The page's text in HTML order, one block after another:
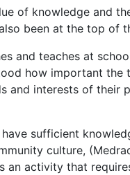
of knowledge and
been at the top of
and teaches at
how important the
and interests of their
sufficient
culture,
an activity that